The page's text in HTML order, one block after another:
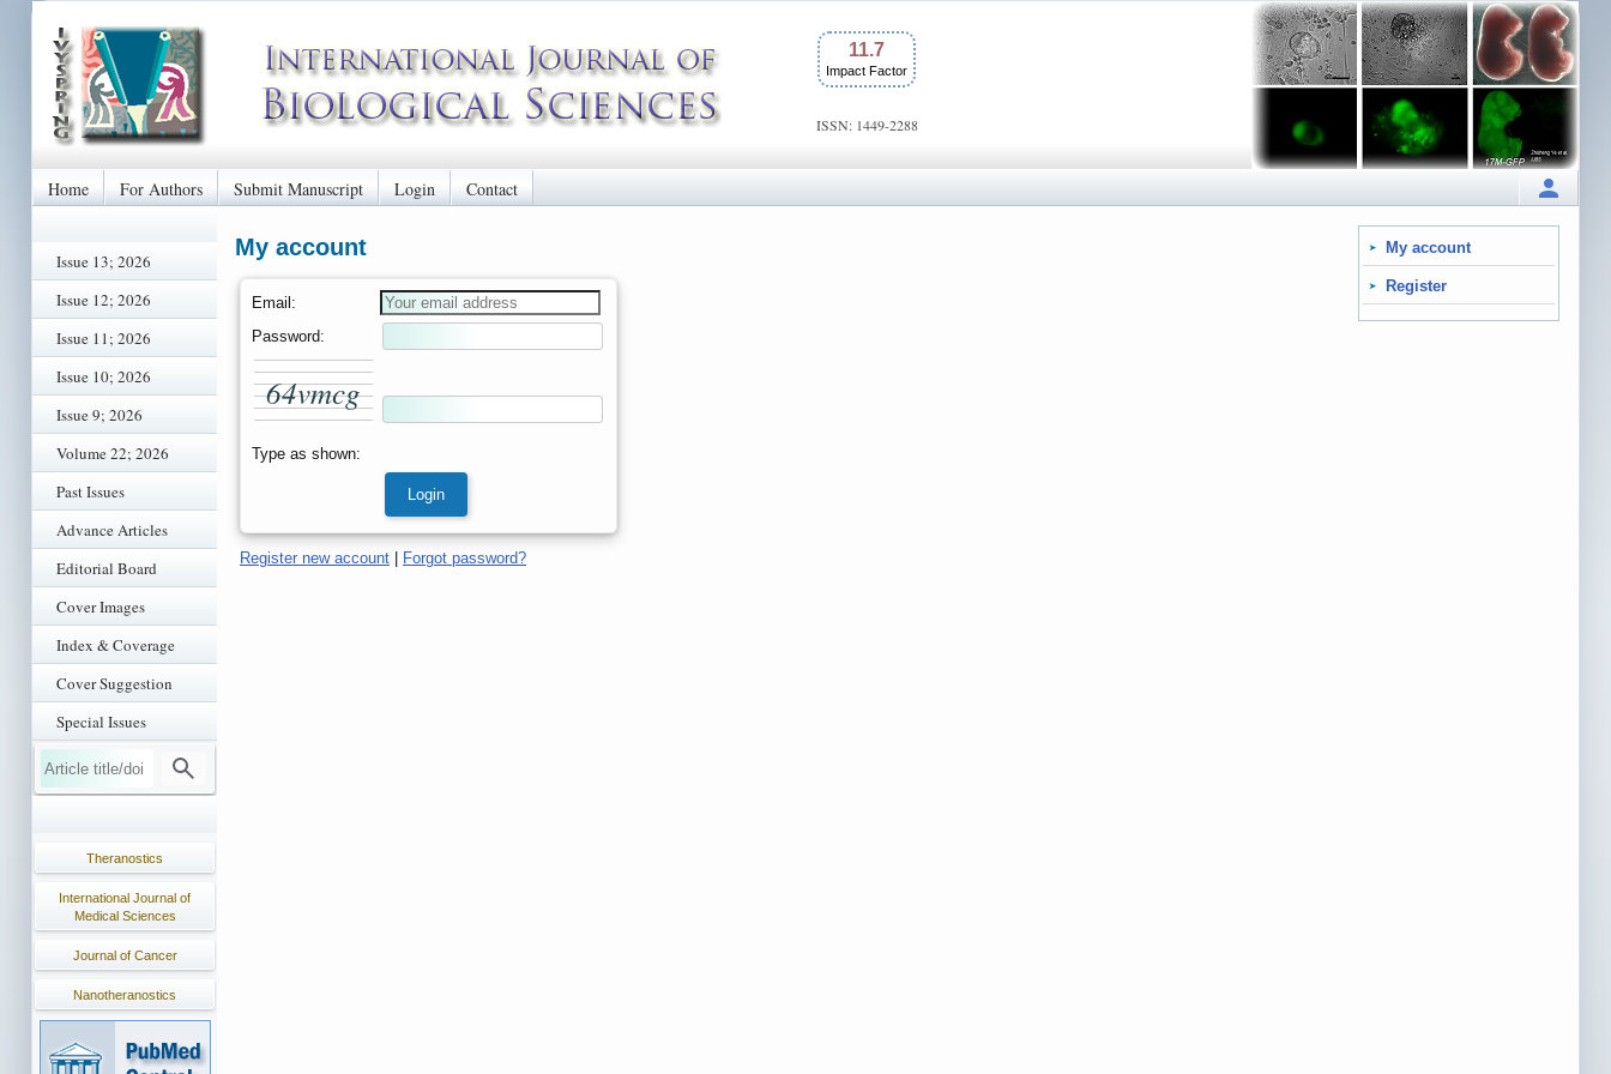
11.7
Impact Factor
ISSN: 1449-2288
Home For Authors Submit Manuscript Login Contact
Issue 13; 2026
Issue 12; 2026
Issue 11; 2026
Issue 10; 2026
Issue 9; 2026
Volume 22; 2026
Past Issues
Advance Articles
Editorial Board
Cover Images
Index & Coverage
Cover Suggestion
Special Issues
Theranostics
International Journal of
Medical Sciences
Journal of Cancer
Nanotheranostics
My account
Register
My account
Email:
Password:
64vmcg
Type as shown:
Register new account Forgot password?